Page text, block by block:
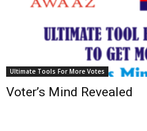
Ultimate Tools For More Votes
Voter’s Mind Revealed